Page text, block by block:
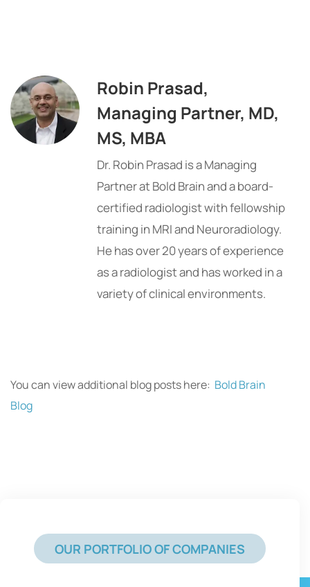
Robin Prasad,
Managing Partner, MD,
MS, MBA
Dr. Robin Prasad is a Managing
Partner at Bold Brain and a board-
certified radiologist with fellowship
training in MRI and Neuroradiology.
He has over 20 years of experience
as a radiologist and has worked in a
variety of clinical environments.
You can view additional blog posts here: Bold Brain
Blog
OUR PORTFOLIO OF COMPANIES